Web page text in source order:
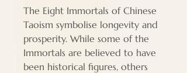
The Eight Immortals of Chinese
Taoism symbolise longevity and
prosperity. While some of the
Immortals are believed to have
been historical figures, others